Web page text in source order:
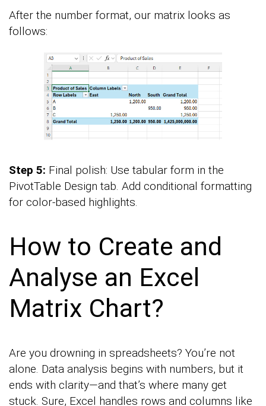
After the number format, our matrix looks as
follows:
Step 5: Final polish: Use tabular form in the
PivotTable Design tab. Add conditional formatting
for color-based highlights.
How to Create and
Analyse an Excel
Matrix Chart?
Are you drowning in spreadsheets? You’re not
alone. Data analysis begins with numbers, but it
ends with clarity—and that’s where many get
stuck. Sure, Excel handles rows and columns like